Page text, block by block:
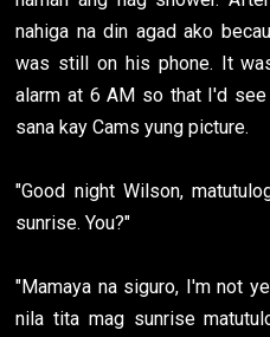
nahiga na din agad ako
was still on his phone. It
alarm at 6 AM so that I'd
sana kay Cams yung picture.
"Good night Wilson,
sunrise. You?"
"Mamaya na siguro, I'm not
nila tita mag sunrise